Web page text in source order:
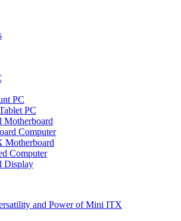
PC
PC
Motherboard
Computer
Motherboard
Computer
Display
and Power of Mini ITX